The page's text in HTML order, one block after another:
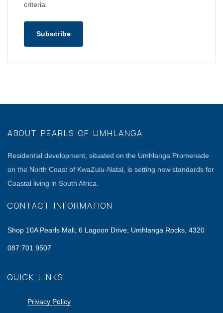
criteria.
Subscribe
ABOUT PEARLS OF UMHLANGA
Residential development, situated on the Umhlanga Promenade
on the North Coast of KwaZulu-Natal, is setting new standards for
Coastal living in South Africa.
CONTACT INFORMATION
Shop 10A Pearls Mall, 6 Lagoon Drive, Umhlanga Rocks, 4320
087 701 9507
QUICK LINKS
Privacy Policy